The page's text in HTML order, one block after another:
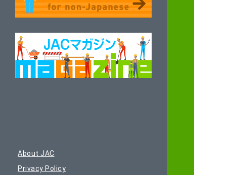
About JAC
Privacy Policy